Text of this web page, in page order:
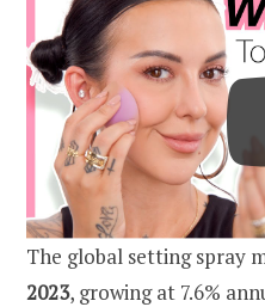
The global setting spray
2023, growing at 7.6%